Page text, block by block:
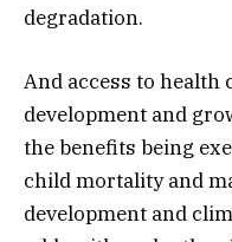
degradation.
And access to health
development and
the benefits being
child mortality and
development and